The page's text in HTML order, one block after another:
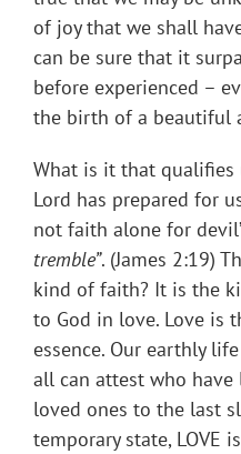
of joy that we shall
can be sure that it
before experienced –
the birth of a beautiful
What is it that
Lord has prepared for
not faith alone for
tremble”. (James 2:19)
kind of faith? It is the
to God in love. Love is
essence. Our earthly
all can attest who
loved ones to the last
temporary state, LOVE